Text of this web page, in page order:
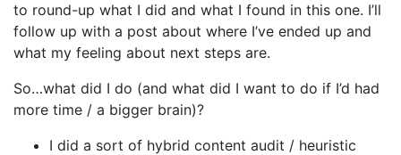
to round-up what I did and what I found in this one. I’ll
follow up with a post about where I’ve ended up and
what my feeling about next steps are.
So…what did I do (and what did I want to do if I’d had
more time / a bigger brain)?
I did a sort of hybrid content audit / heuristic